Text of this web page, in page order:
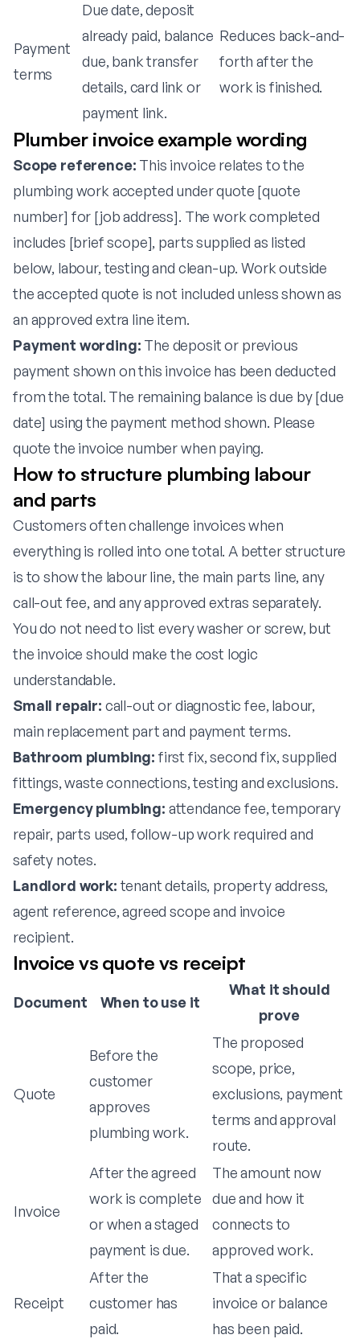
Payment
terms
Due date, deposit
already paid, balance
due, bank transfer
details, card link or
payment link.
Reduces back-and-
forth after the
work is finished.
Plumber invoice example wording
Scope reference: This invoice relates to the
plumbing work accepted under quote [quote
number] for [job address]. The work completed
includes [brief scope], parts supplied as listed
below, labour, testing and clean-up. Work outside
the accepted quote is not included unless shown as
an approved extra line item.
Payment wording: The deposit or previous
payment shown on this invoice has been deducted
from the total. The remaining balance is due by [due
date] using the payment method shown. Please
quote the invoice number when paying.
How to structure plumbing labour
and parts
Customers often challenge invoices when
everything is rolled into one total. A better structure
is to show the labour line, the main parts line, any
call-out fee, and any approved extras separately.
You do not need to list every washer or screw, but
the invoice should make the cost logic
understandable.
Small repair: call-out or diagnostic fee, labour,
main replacement part and payment terms.
Bathroom plumbing: first fix, second fix, supplied
fittings, waste connections, testing and exclusions.
Emergency plumbing: attendance fee, temporary
repair, parts used, follow-up work required and
safety notes.
Landlord work: tenant details, property address,
agent reference, agreed scope and invoice
recipient.
Invoice vs quote vs receipt
Document When to use it
What it should
prove
Quote
Before the
customer
approves
plumbing work.
The proposed
scope, price,
exclusions, payment
terms and approval
route.
Invoice
After the agreed
work is complete
or when a staged
payment is due.
The amount now
due and how it
connects to
approved work.
Receipt
After the
customer has
paid.
That a specific
invoice or balance
has been paid.